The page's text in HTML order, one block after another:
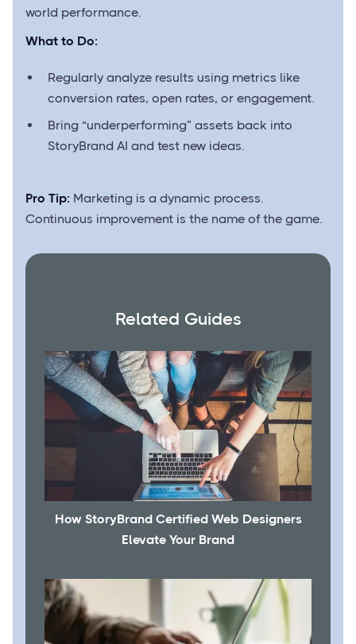
world performance.
What to Do:
Regularly analyze results using metrics like
conversion rates, open rates, or engagement.
Bring “underperforming” assets back into
StoryBrand AI and test new ideas.
Pro Tip: Marketing is a dynamic process.
Continuous improvement is the name of the game.
Related Guides
How StoryBrand Certified Web Designers
Elevate Your Brand